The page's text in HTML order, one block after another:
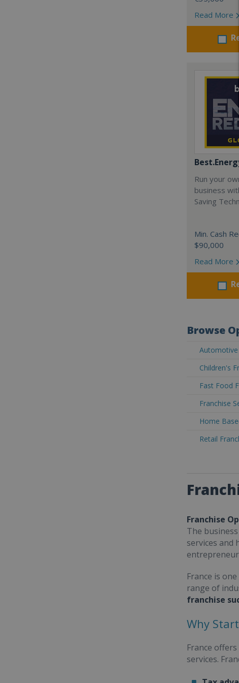
Read More
Run your
business
Saving
Min. Cash
$90,000
Read More
Browse
Automotive
Children's
Fast Food
Franchise
Home
Retail
Franchise
The
services and
France is
range of
franchise
Why
France offers
services.